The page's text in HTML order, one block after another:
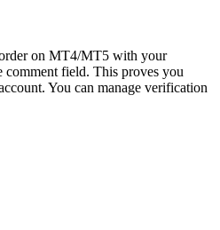
on MT4/MT5 with your
field. This proves you
You can manage verification